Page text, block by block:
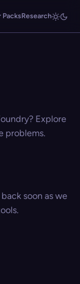
Research
Explore
problems.
soon as we